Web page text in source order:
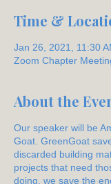
Time &
Jan 26, 2021, 11:30
Zoom Chapter
About the
Our speaker will be
Goat. GreenGoat
discarded building
projects that need
doing, we save the